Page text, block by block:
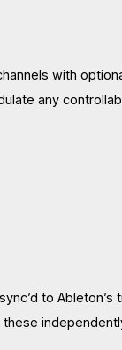
with
any
to Ableton’s